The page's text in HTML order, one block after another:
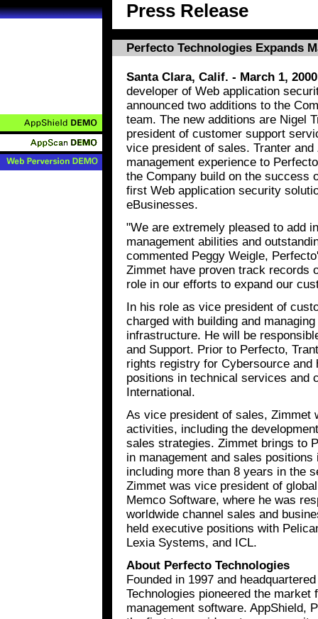
Press Release
Perfecto Technologies Expands
Santa Clara, Calif. - March 1, 2000
developer of Web application
announced two additions to the
team. The new additions are Nigel
president of customer support
vice president of sales. Tranter
management experience to
the Company build on the success
first Web application security
eBusinesses.
"We are extremely pleased to add
management abilities and
commented Peggy Weigle,
Zimmet have proven track records
role in our efforts to expand our
In his role as vice president of
charged with building and
infrastructure. He will be
and Support. Prior to Perfecto,
rights registry for Cybersource and
positions in technical services and
International.
As vice president of sales, Zimmet
activities, including the
sales strategies. Zimmet brings to
in management and sales
including more than 8 years in the
Zimmet was vice president of
Memco Software, where he was
worldwide channel sales and
held executive positions with
Lexia Systems, and ICL.
About Perfecto Technologies
Founded in 1997 and
Technologies pioneered the
management software. AppShield,